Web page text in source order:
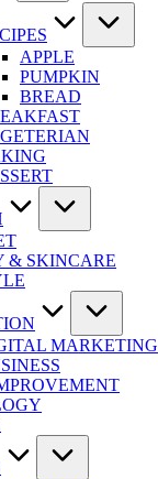
APPLE
PUMPKIN
BREAD
& SKINCARE
MARKETING